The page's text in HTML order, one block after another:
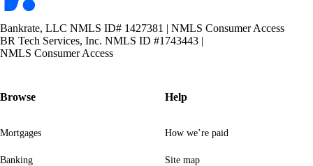
Bankrate, LLC NMLS ID# 1427381 | NMLS Consumer Access
BR Tech Services, Inc. NMLS ID #1743443 |
NMLS Consumer Access
Browse
Mortgages
Banking
Help
How we’re paid
Site map